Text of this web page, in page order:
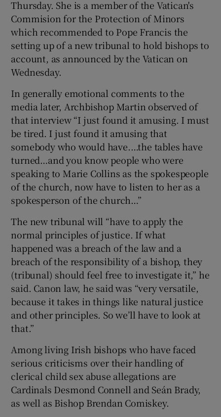
Thursday. She is a member of the Vatican's
Commision for the Protection of Minors
which recommended to Pope Francis the
setting up of a new tribunal to hold bishops to
account, as announced by the Vatican on
Wednesday.
In generally emotional comments to the
media later, Archbishop Martin observed of
that interview “I just found it amusing. I must
be tired. I just found it amusing that
somebody who would have.…the tables have
turned…and you know people who were
speaking to Marie Collins as the spokespeople
of the church, now have to listen to her as a
spokesperson of the church…”
The new tribunal will “have to apply the
normal principles of justice. If what
happened was a breach of the law and a
breach of the responsibility of a bishop, they
(tribunal) should feel free to investigate it,” he
said. Canon law, he said was “very versatile,
because it takes in things like natural justice
and other principles. So we’ll have to look at
that.”
Among living Irish bishops who have faced
serious criticisms over their handling of
clerical child sex abuse allegations are
Cardinals Desmond Connell and Seán Brady,
as well as Bishop Brendan Comiskey.